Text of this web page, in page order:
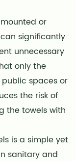
or
significantly
unnecessary
only the
spaces or
the risk of
the towels with
is a simple yet
sanitary and